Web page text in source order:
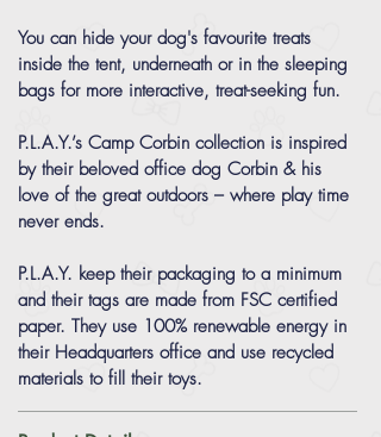
You can hide your dog's favourite treats
inside the tent, underneath or in the sleeping
bags for more interactive, treat-seeking fun.
P.L.A.Y.’s Camp Corbin collection is inspired
by their beloved office dog Corbin & his
love of the great outdoors – where play time
never ends.
P.L.A.Y. keep their packaging to a minimum
and their tags are made from FSC certified
paper. They use 100% renewable energy in
their Headquarters office and use recycled
materials to fill their toys.